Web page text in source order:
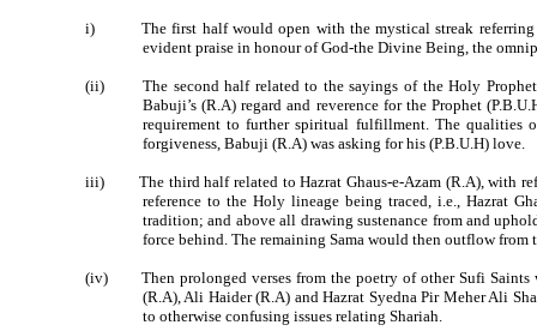
i)
The first half would open with the mystical streak
evident praise in honour of God-the Divine Being, the
(ii)
The second half related to the sayings of the Holy
Babuji’s (R.A) regard and reverence for the Prophet
requirement to further spiritual fulfillment. The qualities
forgiveness, Babuji (R.A) was asking for his (P.B.U.H) love.
iii)
The third half related to Hazrat Ghaus-e-Azam (R.A), with
reference to the Holy lineage being traced, i.e., Hazrat
tradition; and above all drawing sustenance from and
force behind. The remaining Sama would then outflow from
(iv)
Then prolonged verses from the poetry of other Sufi
(R.A), Ali Haider (R.A) and Hazrat Syedna Pir Meher Ali
to otherwise confusing issues relating Shariah.